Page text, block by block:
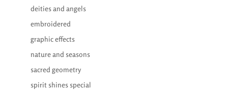
deities and angels
embroidered
graphic effects
nature and seasons
sacred geometry
spirit shines special